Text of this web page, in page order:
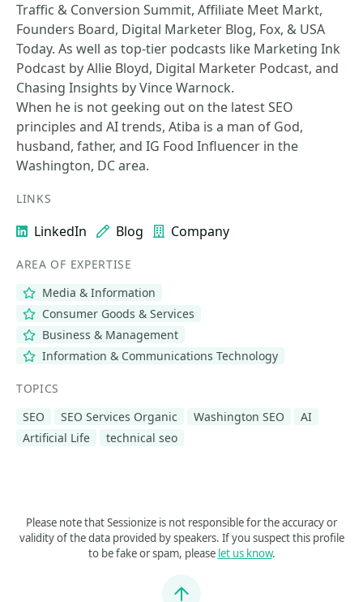
Traffic & Conversion Summit, Affiliate Meet Markt,
Founders Board, Digital Marketer Blog, Fox, & USA
Today. As well as top-tier podcasts like Marketing Ink
Podcast by Allie Bloyd, Digital Marketer Podcast, and
Chasing Insights by Vince Warnock.
When he is not geeking out on the latest SEO
principles and AI trends, Atiba is a man of God,
husband, father, and IG Food Influencer in the
Washington, DC area.
LINKS
LinkedIn Blog Company
AREA OF EXPERTISE
Media & Information
Consumer Goods & Services
Business & Management
Information & Communications Technology
TOPICS
SEO
SEO Services Organic Washington SEO
AI
Artificial Life
technical seo
Please note that Sessionize is not responsible for the accuracy or
validity of the data provided by speakers. If you suspect this profile
to be fake or spam, please let us know.